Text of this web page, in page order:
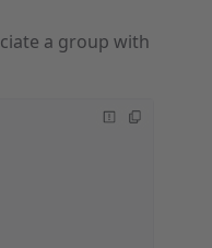
a group with